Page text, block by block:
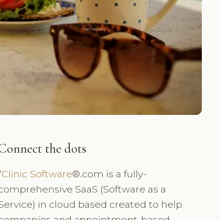
the dots
Clinic Software®.com is a fully-
SaaS (Software as a
in cloud based created to help